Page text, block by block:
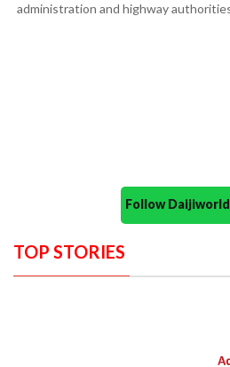
administration and highway
Follow
TOP STORIES